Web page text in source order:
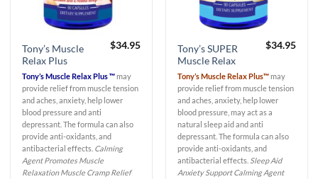
Tony’s Muscle
Relax Plus
$34.95
Tony’s Muscle Relax Plus ™may
provide relief from muscle tension
and aches, anxiety, help lower
blood pressure and anti
depressant. The formula can also
provide anti-oxidants, and
antibacterial effects. Calming
Agent Promotes Muscle
Relaxation Muscle Cramp Relief
Tony’s SUPER
Muscle Relax
$34.95
Tony’s Muscle Relax Plus™may
provide relief from muscle tension
and aches, anxiety, help lower
blood pressure, may act as a
natural sleep aid and anti
depressant. The formula can also
provide anti-oxidants, and
antibacterial effects. Sleep Aid
Anxiety Support Calming Agent